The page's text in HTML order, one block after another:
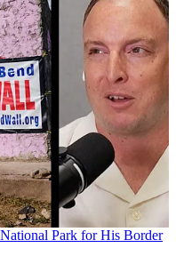
Park for His Border